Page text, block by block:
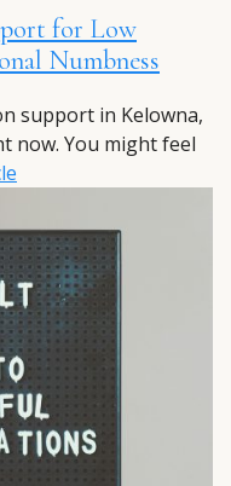
for Low
Numbness
support in Kelowna,
now. You might feel